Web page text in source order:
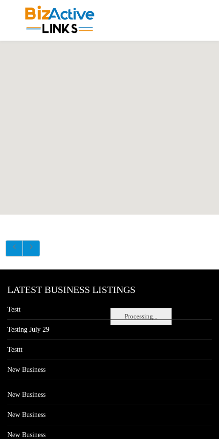
Processing...
LATEST BUSINESS LISTINGS
Testt
Testing July 29
Testtt
New Business
New Business
New Business
New Business